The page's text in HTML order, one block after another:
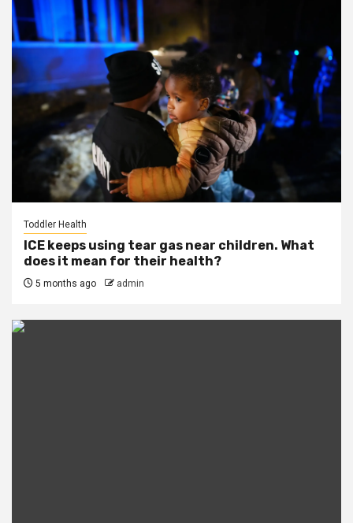
Toddler Health
ICE keeps using tear gas near children. What
does it mean for their health?
5 months ago admin